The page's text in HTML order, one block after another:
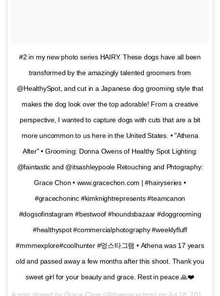
#2 in my new photo series HAIRY. These dogs have all been
transformed by the amazingly talented groomers from
@HealthySpot, and cut in a Japanese dog grooming style that
makes the dog look over the top adorable! From a creative
perspective, I wanted to capture dogs with cuts that are a bit
more uncommon to us here in the United States. • "Athena
After" • Grooming: Donna Owens of Healthy Spot Lighting:
@faintastic and @itsashleypoole Retouching and Phtography:
Grace Chon • www.gracechon.com | #hairyseries •
#gracechoninc #kimknightrepresents #teamcanon
#dogsofinstagram #bestwoof #houndsbazaar #doggrooming
#healthyspot #commercialphotography #weeklyfluff
#mmmexplore#coolhunter #멍스타그램 • Athena was 17 years
old and passed away a few months after this shoot. Thank you
sweet girl for your beauty and grace. Rest in peace 🙏❤️